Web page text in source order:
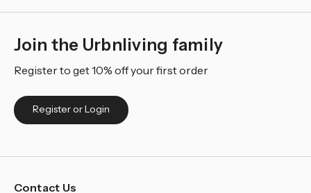
Join the Urbnliving family
Register to get 10% off your first order
Register or Login
Contact Us